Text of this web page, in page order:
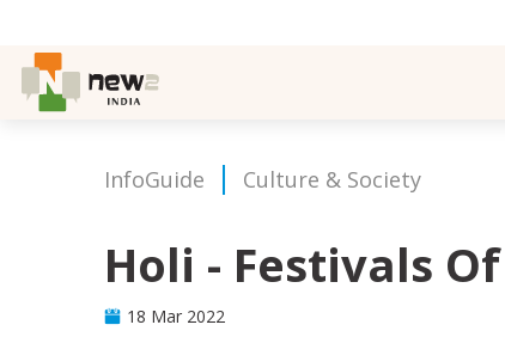
InfoGuide Culture & Society
Holi - Festivals
18 Mar 2022